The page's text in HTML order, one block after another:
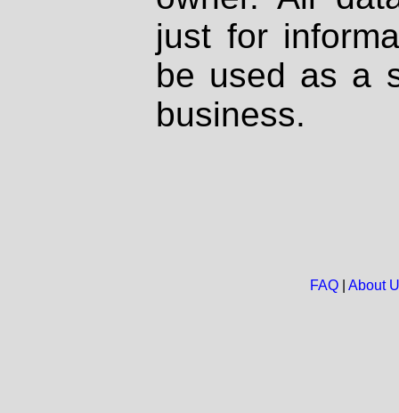
just for
be used as a
business.
FAQ| About